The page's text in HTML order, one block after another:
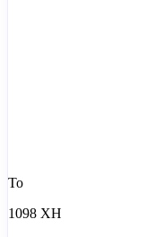
To
1098 XH